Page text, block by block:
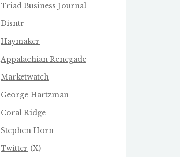
Triad Business Journal
Disntr
Haymaker
Appalachian Renegade
Marketwatch
George Hartzman
Coral Ridge
Stephen Horn
Twitter (X)